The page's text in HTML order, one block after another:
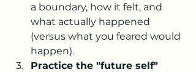
a boundary, how it felt, and
what actually happened
(versus what you feared would
happen).
Practice the "future self"